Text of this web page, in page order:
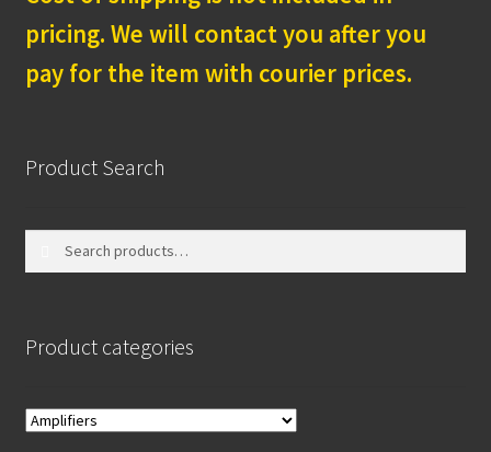
pricing. We will contact you after you
pay for the item with courier prices.
Product Search
Product categories